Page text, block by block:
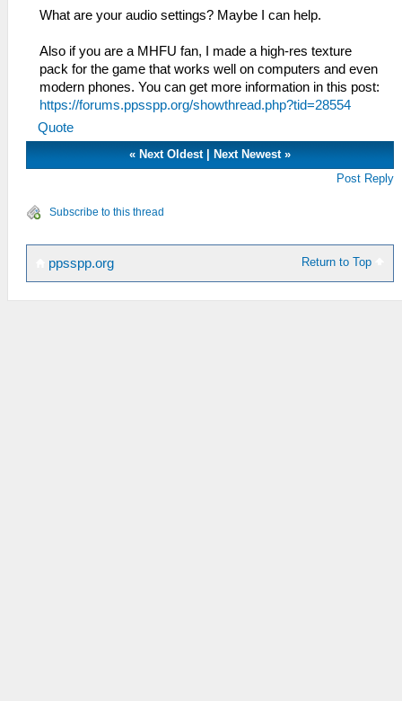
What are your audio settings? Maybe I can help.
Also if you are a MHFU fan, I made a high-res texture
pack for the game that works well on computers and even
modern phones. You can get more information in this post:
https://forums.ppsspp.org/showthread.php?tid=28554
Quote
« Next Oldest| Next Newest»
Post Reply
Subscribe to this thread
Return to Top
ppsspp.org